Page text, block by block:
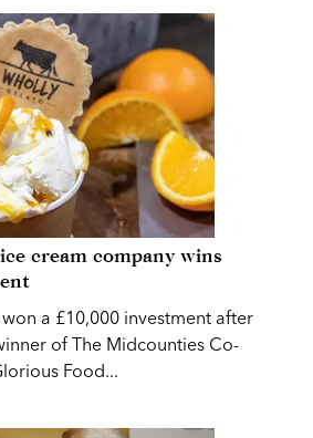
cream company wins
a £10,000 investment after
of The Midcounties Co-
Food...